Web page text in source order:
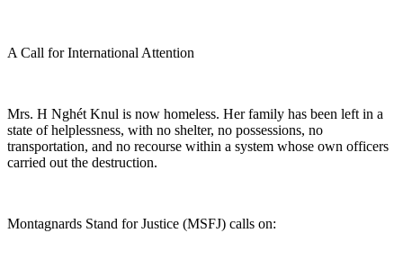
A Call for International Attention
Mrs. H Nghét Knul is now homeless. Her family has been left in a
state of helplessness, with no shelter, no possessions, no
transportation, and no recourse within a system whose own officers
carried out the destruction.
Montagnards Stand for Justice (MSFJ) calls on: